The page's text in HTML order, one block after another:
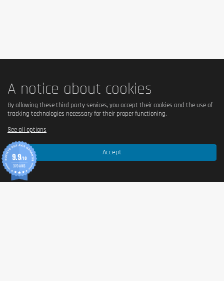
A notice about cookies
Accept
By allowing these third party services, you accept their cookies and the use of
tracking technologies necessary for their proper functioning.
See all options
9.9/10
370 AVIS